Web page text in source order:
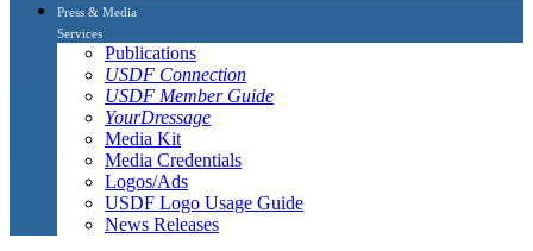
Press & Media
Services
Publications
USDF Connection
USDF Member Guide
YourDressage
Media Kit
Media Credentials
Logos/Ads
USDF Logo Usage Guide
News Releases